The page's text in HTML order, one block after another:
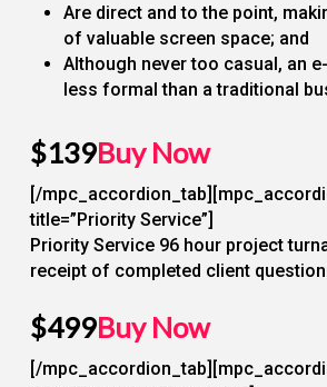
Are direct and to the point,
of valuable screen space; and
Although never too casual, an
less formal than a traditional
$139Buy Now
[/
title=”Priority Service”]
Priority Service 96 hour project
receipt of completed client
$499Buy Now
[/